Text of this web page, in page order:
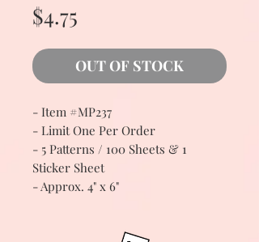
$4.75
OUT OF STOCK
- Item #MP237
- Limit One Per Order
- 5 Patterns / 100 Sheets & 1
Sticker Sheet
- Approx. 4" x 6"